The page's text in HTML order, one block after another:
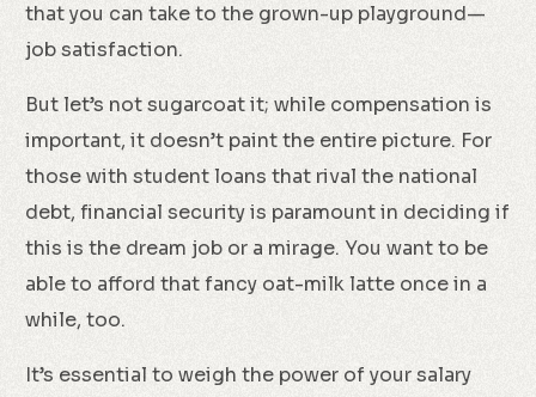
that you can take to the grown-up playground—
job satisfaction.
But let’s not sugarcoat it; while compensation is
important, it doesn’t paint the entire picture. For
those with student loans that rival the national
debt, financial security is paramount in deciding if
this is the dream job or a mirage. You want to be
able to afford that fancy oat-milk latte once in a
while, too.
It’s essential to weigh the power of your salary